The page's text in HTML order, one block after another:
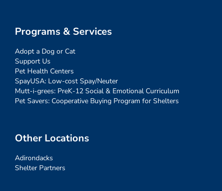
Programs & Services
Adopt a Dog or Cat
Support Us
Pet Health Centers
SpayUSA: Low-cost Spay/Neuter
Mutt-i-grees: PreK-12 Social & Emotional Curriculum
Pet Savers: Cooperative Buying Program for Shelters
Other Locations
Adirondacks
Shelter Partners